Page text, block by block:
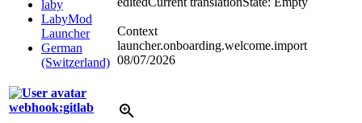
laby
LabyMod
Launcher
German
(Switzerland)
Context
launcher.onboarding.welcome.import
08/07/2026
webhook:gitlab